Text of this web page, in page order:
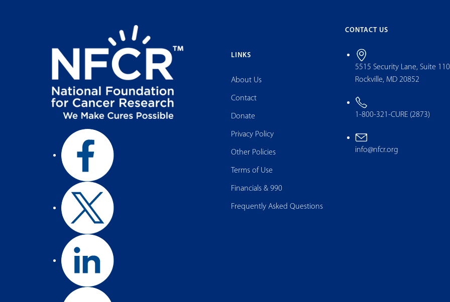
LINKS
About Us
Contact
Donate
Privacy Policy
Other Policies
Terms of Use
Financials & 990
Frequently Asked Questions
CONTACT US
5515 Security Lane, Suite
Rockville, MD 20852
1-800-321-CURE (2873)
info@nfcr.org